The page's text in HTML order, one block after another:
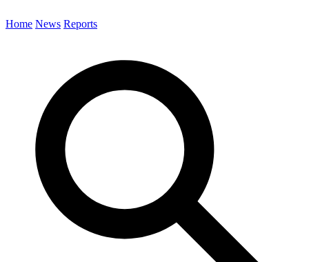
Home News Reports